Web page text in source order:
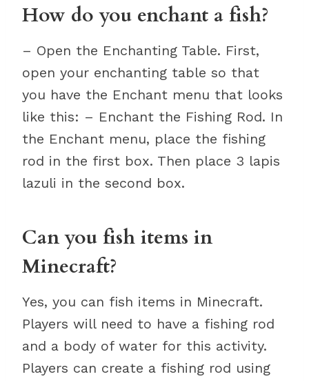
How do you enchant a fish?
– Open the Enchanting Table. First,
open your enchanting table so that
you have the Enchant menu that looks
like this: – Enchant the Fishing Rod. In
the Enchant menu, place the fishing
rod in the first box. Then place 3 lapis
lazuli in the second box.
Can you fish items in
Minecraft?
Yes, you can fish items in Minecraft.
Players will need to have a fishing rod
and a body of water for this activity.
Players can create a fishing rod using